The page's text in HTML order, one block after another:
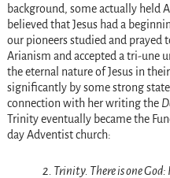
background, some actually held
believed that Jesus had a
our pioneers studied and prayed
Arianism and accepted a tri-une
the eternal nature of Jesus in
significantly by some strong
connection with her writing the
Trinity eventually became the
day Adventist church:
2. Trinity. There is one